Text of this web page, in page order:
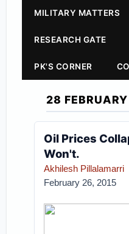
MILITARY MATTERS
RESEARCH GATE
PK'S CORNER
28
Oil Prices
Won't.
Akhilesh Pillalamarri
February 26, 2015